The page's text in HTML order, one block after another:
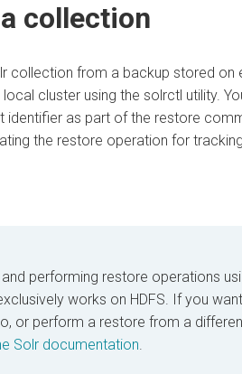
collection
collection from a backup stored on
cluster using the solrctl utility.
identifier as part of the restore
the restore operation for
performing restore operations
works on HDFS. If you
or perform a restore from a
Solr documentation.